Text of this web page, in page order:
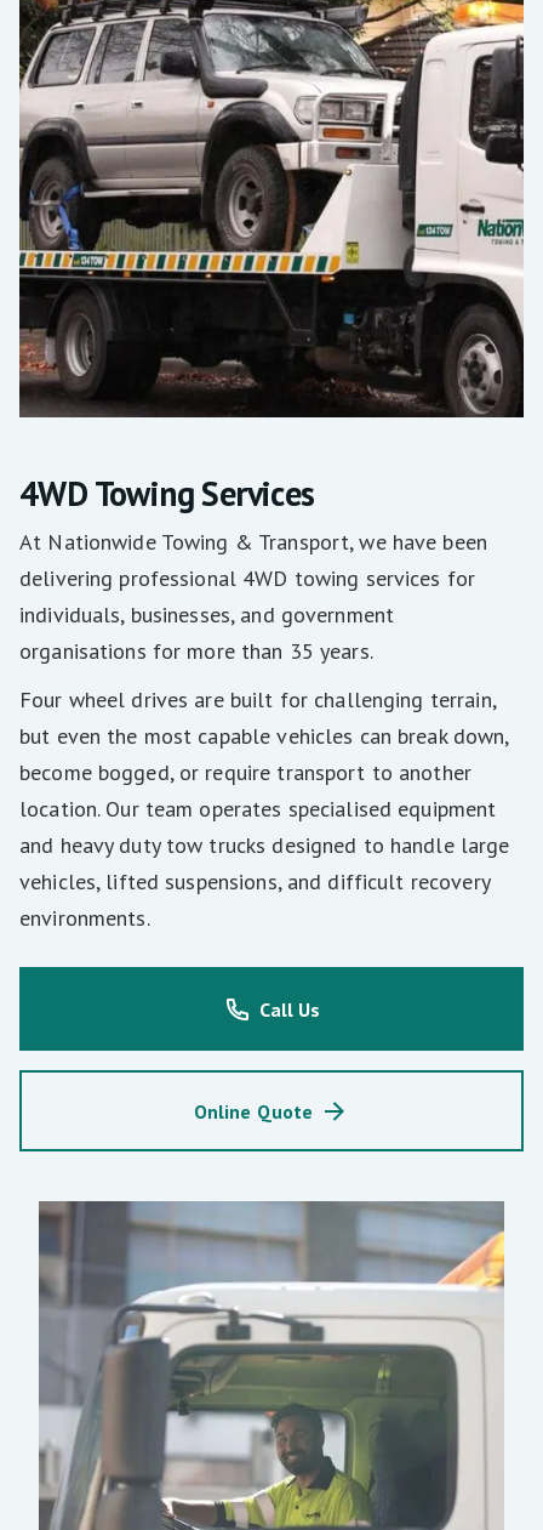
4WD Towing Services
At Nationwide Towing & Transport, we have been
delivering professional 4WD towing services for
individuals, businesses, and government
organisations for more than 35 years.
Four wheel drives are built for challenging terrain,
but even the most capable vehicles can break down,
become bogged, or require transport to another
location. Our team operates specialised equipment
and heavy duty tow trucks designed to handle large
vehicles, lifted suspensions, and difficult recovery
environments.
Call Us
Online Quote